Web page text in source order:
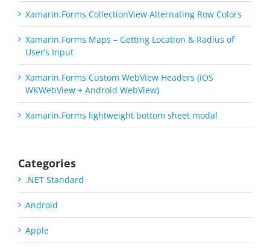
Xamarin.Forms CollectionView Alternating Row Colors
Xamarin.Forms Maps – Getting Location & Radius of
User’s Input
Xamarin.Forms Custom WebView Headers (iOS
WKWebView + Android WebView)
Xamarin.Forms lightweight bottom sheet modal
Categories
.NET Standard
Android
Apple